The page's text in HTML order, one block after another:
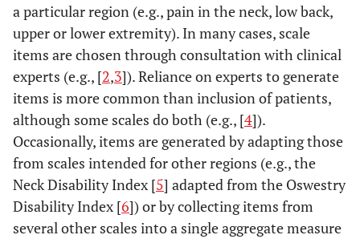
a particular region (e.g., pain in the neck, low back,
upper or lower extremity). In many cases, scale
items are chosen through consultation with clinical
experts (e.g., [2,3]). Reliance on experts to generate
items is more common than inclusion of patients,
although some scales do both (e.g., [4]).
Occasionally, items are generated by adapting those
from scales intended for other regions (e.g., the
Neck Disability Index [5] adapted from the Oswestry
Disability Index [6]) or by collecting items from
several other scales into a single aggregate measure